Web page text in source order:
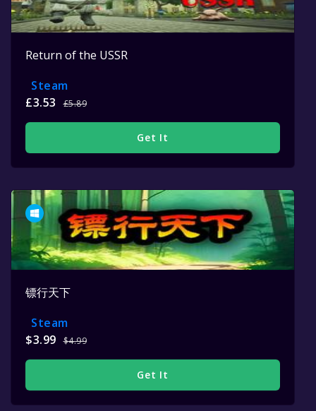
Return of the USSR
Steam
£3.53
£5.89
Get It
镖行天下
Steam
$3.99
$4.99
Get It